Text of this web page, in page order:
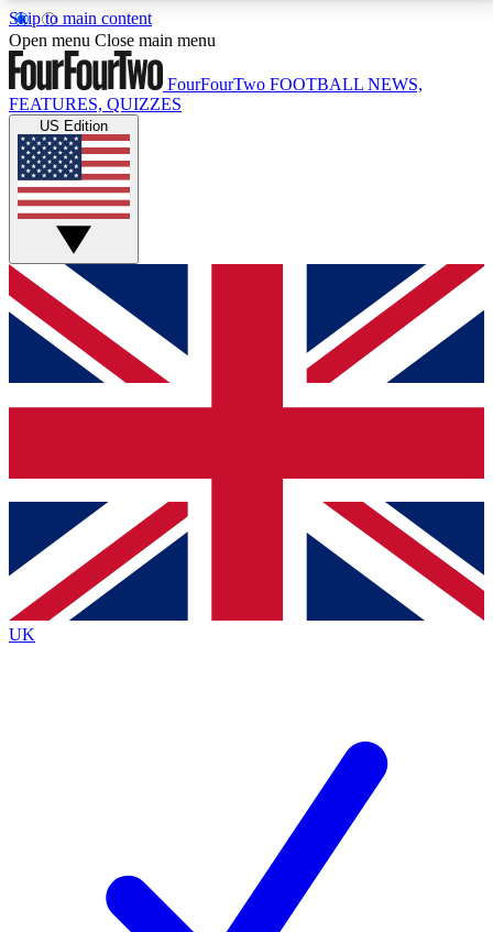
Skip to main content
17
MEMBER FEATURESACCESS AVAILABLE
Live Q&A Sessions
Weekly interactive sessions
GET CLUB ACCESS QUICK
For the quickest way to join, simply enter your email
below and get access. We will send a confirmation
and sign you up to our newsletter to keep you
Contact me with news and offers from other Future
brands
By submitting your information you agree to the Terms & Conditionsand
Privacy
Policyand are aged 16 or over.
Open menu Close main menu
FourFourTwo FOOTBALL NEWS,
FEATURES, QUIZZES
US Edition
UK